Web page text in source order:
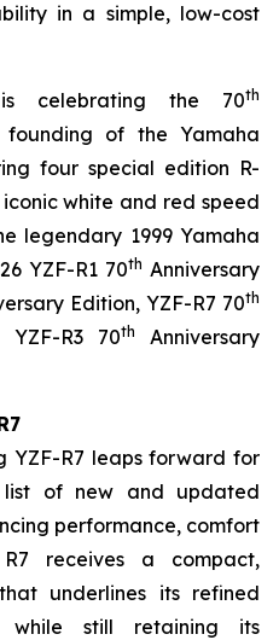
in a simple, low-cost
is celebrating the 70th
of the Yamaha
four special edition R-
white and red speed
legendary 1999 Yamaha
YZF-R1 70th Anniversary
Edition, YZF-R7 70th
YZF-R3 70th
Anniversary
YZF-R7 leaps forward for
list of new and updated
performance, comfort
receives a compact,
underlines its refined
while still retaining its